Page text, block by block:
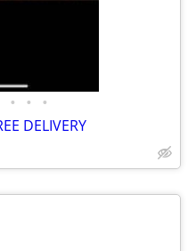
• • •
DELIVERY